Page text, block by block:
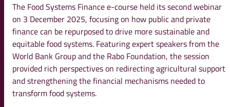
The Food Systems Finance e-course held its second webinar
on 3 December 2025, focusing on how public and private
finance can be repurposed to drive more sustainable and
equitable food systems. Featuring expert speakers from the
World Bank Group and the Rabo Foundation, the session
provided rich perspectives on redirecting agricultural support
and strengthening the financial mechanisms needed to
transform food systems.